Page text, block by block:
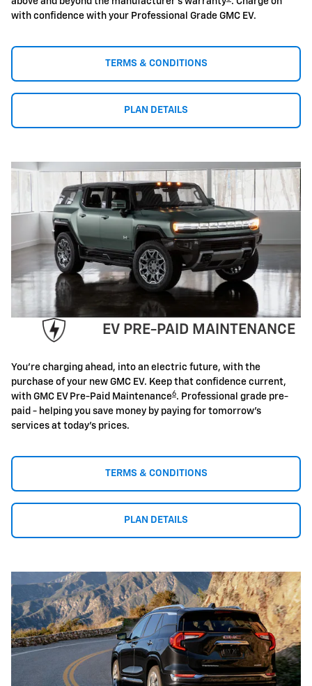
with confidence with your Professional Grade GMC EV.
TERMS & CONDITIONS
PLAN DETAILS
EV PRE-PAID MAINTENANCE
You're charging ahead, into an electric future, with the
purchase of your new GMC EV. Keep that confidence current,
with GMC EV Pre-Paid Maintenance6. Professional grade pre-
paid - helping you save money by paying for tomorrow's
services at today's prices.
TERMS & CONDITIONS
PLAN DETAILS